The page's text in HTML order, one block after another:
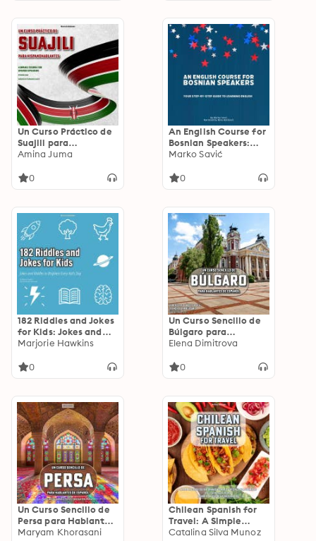
Un Curso Práctico de
Suajili para
Hispanohablantes: A
Spanish Speakers
Amina Juma
0
An English Course for
Bosnian Speakers:
Your Step-by-Step
English
Marko Savić
0
182 Riddles and Jokes
for Kids: Jokes and
Riddles to Brighten
Marjorie Hawkins
0
Un Curso Sencillo de
Búlgaro para
Hablantes de
Palabras y Frases
Elena Dimitrova
0
Un Curso Sencillo de
Persa para Hablantes
de Español: Aprende
Maryam Khorasani
Chilean Spanish for
Travel: A Simple
Guide To The Spanish
Catalina Silva Munoz